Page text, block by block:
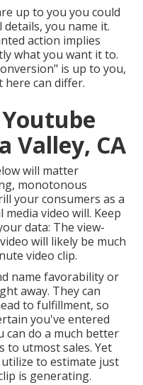
up to you you could
details, you name it.
action implies
what you want it to.
is up to you,
can differ.
Valley, CA
will matter
monotonous
your consumers as a
video will. Keep
data: The view-
will likely be much
video clip.
name favorability or
away. They can
to fulfillment, so
you've entered
can do a much better
to utmost sales. Yet
to estimate just
is generating.